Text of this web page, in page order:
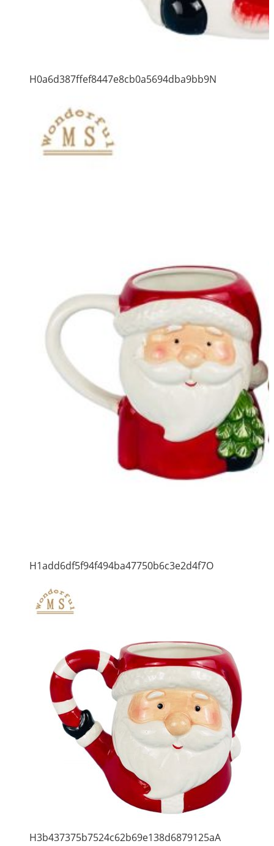
H0a6d387ffef8447e8cb0a5694dba9bb9N
H1add6df5f94f494ba47750b6c3e2d4f7O
H3b437375b7524c62b69e138d6879125aA